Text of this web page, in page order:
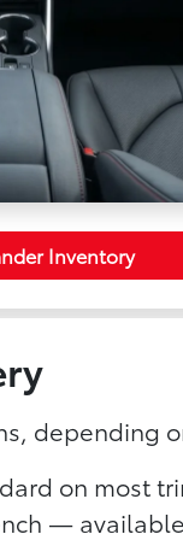
Inventory
depending
on most
— available